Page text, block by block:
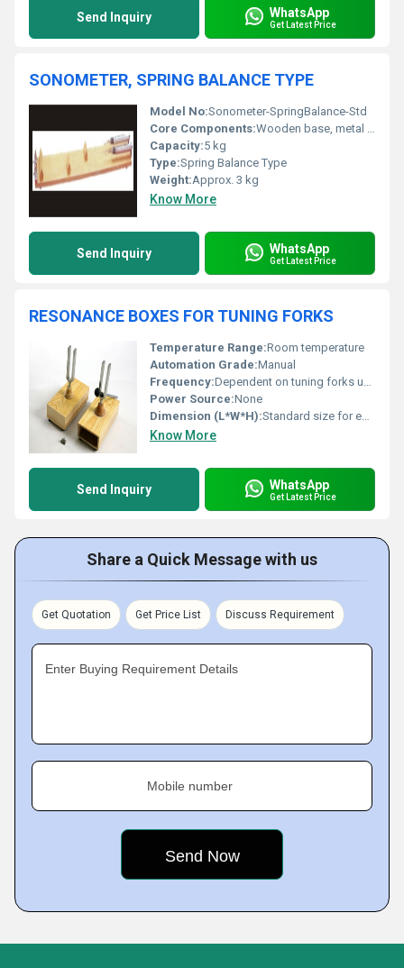
Send Inquiry WhatsApp
Get Latest Price
SONOMETER, SPRING BALANCE TYPE
Model No:Sonometer-SpringBalance-Std
Core Components:Wooden base, metal jaws, wire, pulley, spring balance
Capacity:5 kg
Type:Spring Balance Type
Weight:Approx. 3 kg
Know More
Send Inquiry WhatsApp
Get Latest Price
RESONANCE BOXES FOR TUNING FORKS
Temperature Range:Room temperature
Automation Grade:Manual
Frequency:Dependent on tuning forks used
Power Source:None
Dimension (L*W*H):Standard size for educational use (approx. 15cm x 7cm x 5cm)
Know More
Send Inquiry WhatsApp
Get Latest Price
Share a Quick Message with us
Get Quotation Get Price List Discuss Requirement
Enter Buying Requirement Details
Mobile number